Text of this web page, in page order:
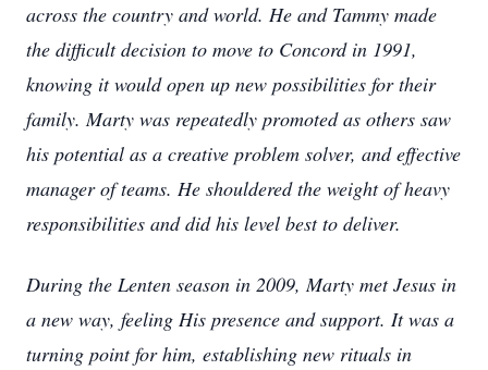
across the country and world. He and Tammy made
the difficult decision to move to Concord in 1991,
knowing it would open up new possibilities for their
family. Marty was repeatedly promoted as others saw
his potential as a creative problem solver, and effective
manager of teams. He shouldered the weight of heavy
responsibilities and did his level best to deliver.
During the Lenten season in 2009, Marty met Jesus in
a new way, feeling His presence and support. It was a
turning point for him, establishing new rituals in